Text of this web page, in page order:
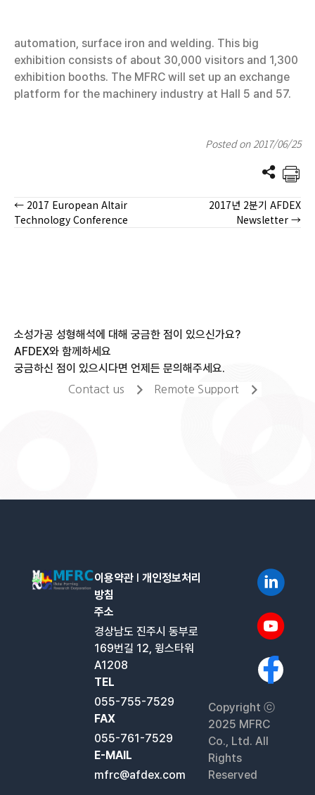
automation, surface iron and welding. This big
exhibition consists of about 30,000 visitors and 1,300
exhibition booths. The MFRC will set up an exchange
platform for the machinery industry at Hall 5 and 57.
Posted on 2017/06/25
Posts
← 2017 European Altair
Technology Conference
2017년 2분기 AFDEX
Newsletter →
소성가공 성형해석에 대해 궁금한 점이 있으신가요?
AFDEX와 함께하세요
궁금하신 점이 있으시다면 언제든 문의해주세요.
Contact us Remote Support
이용약관 l개인정보처리
방침
주소
경상남도 진주시 동부로
169번길 12, 윙스타워
A1208
TEL
055-755-7529
FAX
055-761-7529
E-MAIL
mfrc@afdex.com
Copyright ⓒ
2025 MFRC
Co., Ltd. All
Rights
Reserved